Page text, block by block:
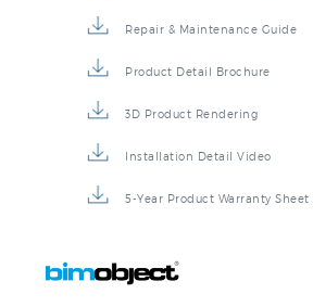
Repair & Maintenance Guide
Product Detail Brochure
3D Product Rendering
Installation Detail Video
5-Year Product Warranty Sheet